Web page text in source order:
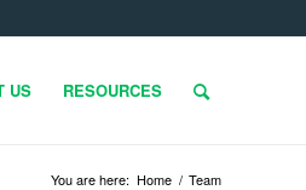
US RESOURCES
You are here: Home / Team